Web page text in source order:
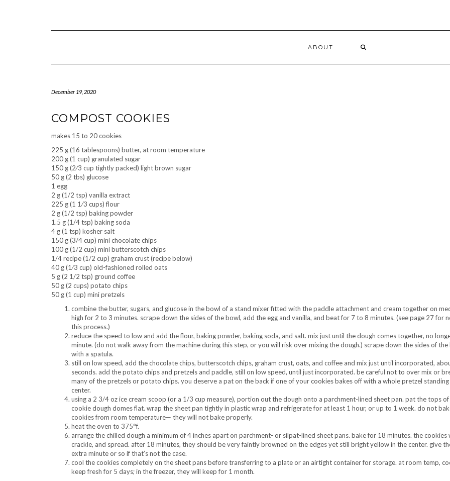
ABOUT
December 19, 2020
COMPOST COOKIES
makes 15 to 20 cookies
225 g (16 tablespoons) butter, at room temperature
200 g (1 cup) granulated sugar
150 g (2⁄3 cup tightly packed) light brown sugar
50 g (2 tbs) glucose
1 egg
2 g (1/2 tsp) vanilla extract
225 g (1 1⁄3 cups) flour
2 g (1/2 tsp) baking powder
1.5 g (1/4 tsp) baking soda
4 g (1 tsp) kosher salt
150 g (3/4 cup) mini chocolate chips
100 g (1/2 cup) mini butterscotch chips
1/4 recipe (1/2 cup) graham crust (recipe below)
40 g (1⁄3 cup) old-fashioned rolled oats
5 g (2 1/2 tsp) ground coffee
50 g (2 cups) potato chips
50 g (1 cup) mini pretzels
combine the butter, sugars, and glucose in the bowl of a stand mixer fitted with the paddle attachment and cream together on
high for 2 to 3 minutes. scrape down the sides of the bowl, add the egg and vanilla, and beat for 7 to 8 minutes. (see page 27 for
this process.)
reduce the speed to low and add the flour, baking powder, baking soda, and salt. mix just until the dough comes together, no
minute. (do not walk away from the machine during this step, or you will risk over mixing the dough.) scrape down the sides of
with a spatula.
still on low speed, add the chocolate chips, butterscotch chips, graham crust, oats, and coffee and mix just until incorporated,
seconds. add the potato chips and pretzels and paddle, still on low speed, until just incorporated. be careful not to over mix or
many of the pretzels or potato chips. you deserve a pat on the back if one of your cookies bakes off with a whole pretzel
center.
using a 2 3/4 oz ice cream scoop (or a 1/3 cup measure), portion out the dough onto a parchment-lined sheet pan. pat the tops
cookie dough domes flat. wrap the sheet pan tightly in plastic wrap and refrigerate for at least 1 hour, or up to 1 week. do not
cookies from room temperature— they will not bake properly.
heat the oven to 375°f.
arrange the chilled dough a minimum of 4 inches apart on parchment- or silpat-lined sheet pans. bake for 18 minutes. the cookies
crackle, and spread. after 18 minutes, they should be very faintly browned on the edges yet still bright yellow in the center. give
extra minute or so if that’s not the case.
cool the cookies completely on the sheet pans before transferring to a plate or an airtight container for storage. at room temp,
keep fresh for 5 days; in the freezer, they will keep for 1 month.